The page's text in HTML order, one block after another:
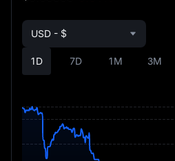
1D 7D 1M 3M
USD - $